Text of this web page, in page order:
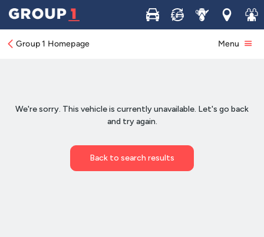
Buy Sell ServiceLocations
Join
Group 1 Homepage Menu